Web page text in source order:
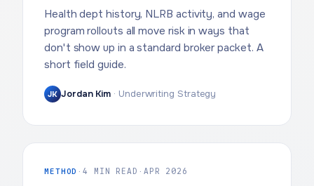
Health dept history, NLRB activity, and wage
program rollouts all move risk in ways that
don't show up in a standard broker packet. A
short field guide.
JK Jordan Kim · Underwriting Strategy
METHOD ·4 MIN READ · APR 2026